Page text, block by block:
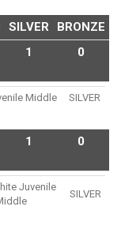
SILVER
BRONZE
1 0
Middle SILVER
1 0
Juvenile
SILVER